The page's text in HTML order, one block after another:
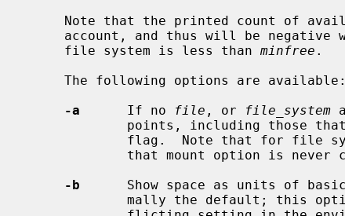
Note that the printed count of
     file system is less than
minfree .
-a
      If no
file , or file_system
-b
Show space as units of